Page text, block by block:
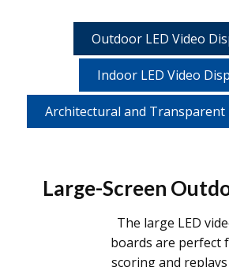
Outdoor LED Video
Indoor LED Video
Architectural and Transparent
Large-Screen
The large LED
boards are perfect
scoring and